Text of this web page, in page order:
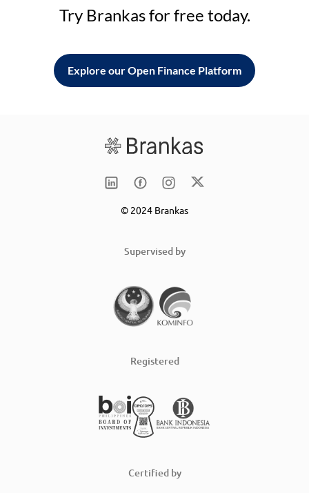
Try Brankas for free today.
Explore our Open Finance Platform
© 2024 Brankas
Supervised by
Registered
Certified by